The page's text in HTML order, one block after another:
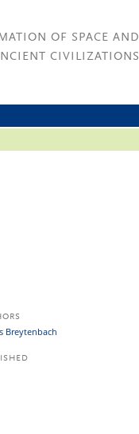
OF SPACE AND
CIVILIZATIONS
Breytenbach